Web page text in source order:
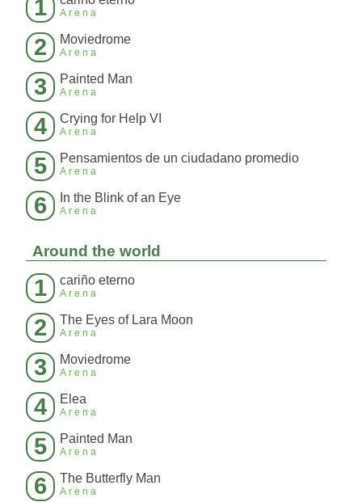
1 Arena
2 Moviedrome
Arena
3 Painted Man
Arena
4 Crying for Help VI
Arena
5 Pensamientos de un ciudadano promedio
Arena
6 In the Blink of an Eye
Arena
Around the world
1 cariño eterno
Arena
2 The Eyes of Lara Moon
Arena
3 Moviedrome
Arena
4 Elea
Arena
5 Painted Man
Arena
6 The Butterfly Man
Arena